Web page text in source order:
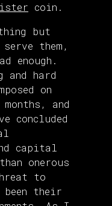
coin.
but
them,
enough.
and hard
on
and
concluded
capital
onerous
to
their